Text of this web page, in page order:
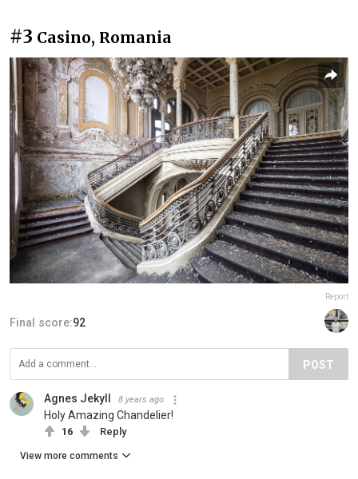
#3 Casino, Romania
Report
Final score:92
POST
Agnes Jekyll 8 years ago
Holy Amazing Chandelier!
16 Reply
View more comments